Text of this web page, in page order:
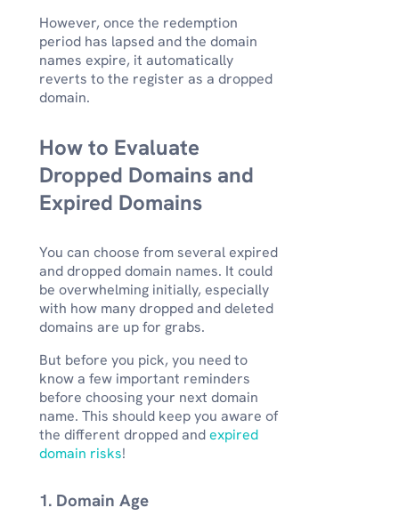
However, once the redemption
period has lapsed and the domain
names expire, it automatically
reverts to the register as a dropped
domain.
How to Evaluate
Dropped Domains and
Expired Domains
You can choose from several expired
and dropped domain names. It could
be overwhelming initially, especially
with how many dropped and deleted
domains are up for grabs.
But before you pick, you need to
know a few important reminders
before choosing your next domain
name. This should keep you aware of
the different dropped andexpired
domain risks!
1. Domain Age